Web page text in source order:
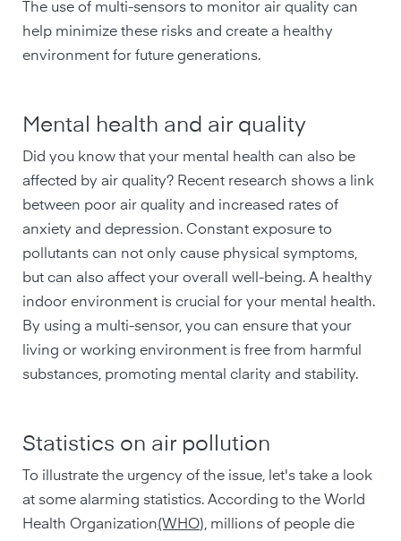
The use of multi-sensors to monitor air quality can
help minimize these risks and create a healthy
environment for future generations.
Mental health and air quality
Did you know that your mental health can also be
affected by air quality? Recent research shows a link
between poor air quality and increased rates of
anxiety and depression. Constant exposure to
pollutants can not only cause physical symptoms,
but can also affect your overall well-being. A healthy
indoor environment is crucial for your mental health.
By using a multi-sensor, you can ensure that your
living or working environment is free from harmful
substances, promoting mental clarity and stability.
Statistics on air pollution
To illustrate the urgency of the issue, let's take a look
at some alarming statistics. According to the World
Health Organization(WHO), millions of people die